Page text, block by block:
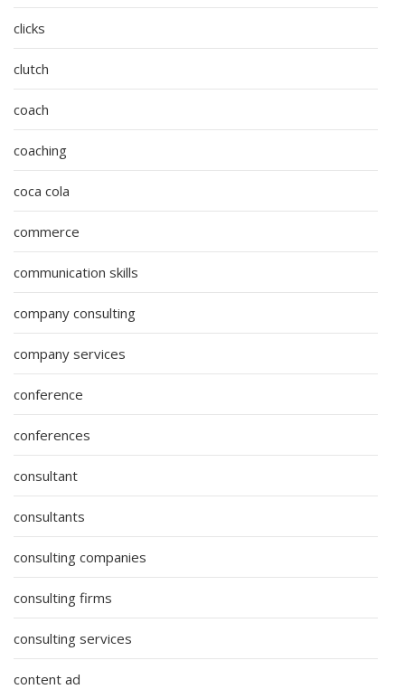
clicks
clutch
coach
coaching
coca cola
commerce
communication skills
company consulting
company services
conference
conferences
consultant
consultants
consulting companies
consulting firms
consulting services
content ad